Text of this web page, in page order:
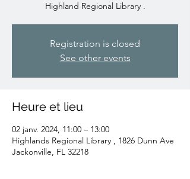
Highland Regional Library .
Registration is closed
See other events
Heure et lieu
02 janv. 2024, 11:00 – 13:00
Highlands Regional Library , 1826 Dunn Ave
Jackonville, FL 32218